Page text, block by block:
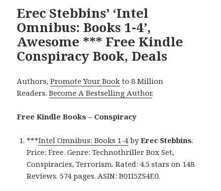
Erec Stebbins’ ‘Intel
Omnibus: Books 1-4’,
Awesome *** Free Kindle
Conspiracy Book, Deals
Authors,Promote Your Book to 8 Million
Readers.Become A Bestselling Author.
Free Kindle Books – Conspiracy
***Intel Omnibus: Books 1-4 byErec Stebbins.
Price: Free. Genre: Technothriller Box Set,
Conspiracies, Terrorism. Rated: 4.5 stars on 148
Reviews. 574 pages. ASIN: B01I5ZS4E0.